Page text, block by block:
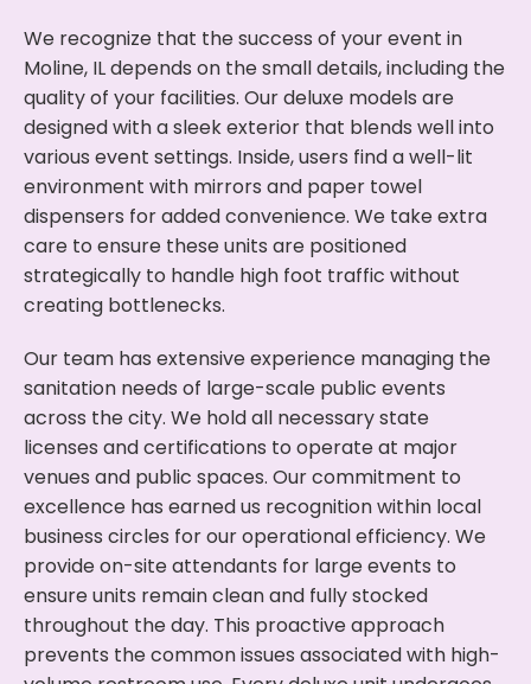
We recognize that the success of your event in
Moline, IL depends on the small details, including the
quality of your facilities. Our deluxe models are
designed with a sleek exterior that blends well into
various event settings. Inside, users find a well-lit
environment with mirrors and paper towel
dispensers for added convenience. We take extra
care to ensure these units are positioned
strategically to handle high foot traffic without
creating bottlenecks.
Our team has extensive experience managing the
sanitation needs of large-scale public events
across the city. We hold all necessary state
licenses and certifications to operate at major
venues and public spaces. Our commitment to
excellence has earned us recognition within local
business circles for our operational efficiency. We
provide on-site attendants for large events to
ensure units remain clean and fully stocked
throughout the day. This proactive approach
prevents the common issues associated with high-